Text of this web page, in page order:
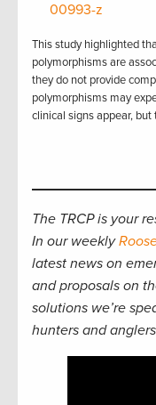
00993-z
This study highlighted
polymorphisms are
they do not provide
polymorphisms may
clinical signs appear,
The TRCP is your
In our weekly
latest news on
and proposals on
solutions we’re
hunters and